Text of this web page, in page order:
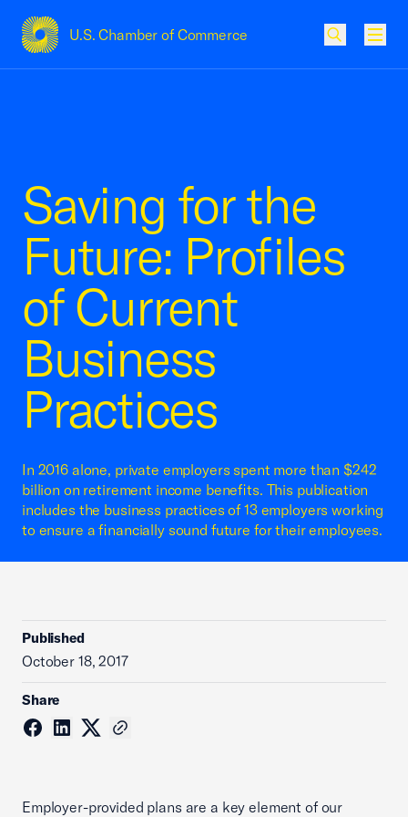
U.S. Chamber of Commerce
USCC Homepage
Saving for the
Future: Profiles
of Current
Business
Practices
In 2016 alone, private employers spent more than $242
billion on retirement income benefits. This publication
includes the business practices of 13 employers working
to ensure a financially sound future for their employees.
Published
October 18, 2017
Share
Employer-provided plans are a key element of our